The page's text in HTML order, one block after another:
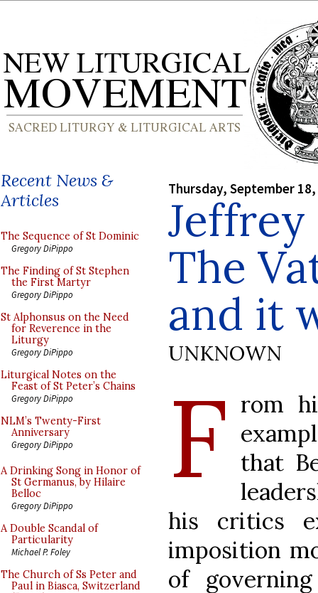
Recent News &
Articles
The Sequence of St Dominic
Gregory DiPippo
The Finding of St Stephen
the First Martyr
Gregory DiPippo
St Alphonsus on the Need
for Reverence in the
Liturgy
Gregory DiPippo
Liturgical Notes on the
Feast of St Peter’s Chains
Gregory DiPippo
NLM’s Twenty-First
Anniversary
Gregory DiPippo
A Drinking Song in Honor of
St Germanus, by Hilaire
Belloc
Gregory DiPippo
A Double Scandal of
Particularity
Michael P. Foley
The Church of Ss Peter and
Paul in Biasca, Switzerland
Thursday, September
The
and it
UNKNOWN
F rom
that
his critics
imposition
of